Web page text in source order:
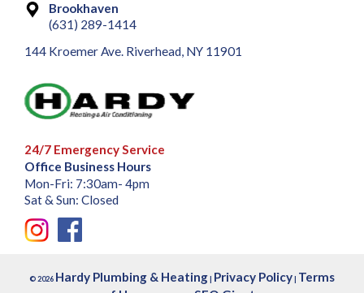
Brookhaven
(631) 289-1414
144 Kroemer Ave. Riverhead, NY 11901
24/7 Emergency Service
Office Business Hours
Mon-Fri: 7:30am- 4pm
Sat & Sun: Closed
© 2026 Hardy Plumbing & Heating| Privacy Policy| Terms